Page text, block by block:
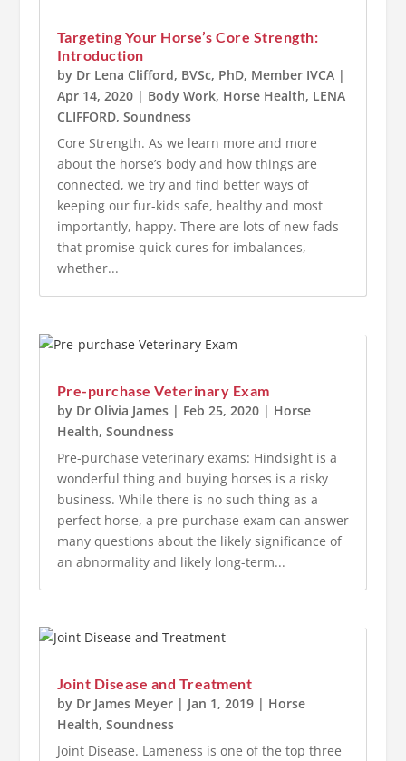
Targeting Your Horse’s Core Strength:
Introduction
by Dr Lena Clifford, BVSc, PhD, Member IVCA|
Apr 14, 2020| Body Work, Horse Health, LENA
CLIFFORD, Soundness
Core Strength. As we learn more and more
about the horse’s body and how things are
connected, we try and find better ways of
keeping our fur-kids safe, healthy and most
importantly, happy. There are lots of new fads
that promise quick cures for imbalances,
whether...
Pre-purchase Veterinary Exam
by Dr Olivia James| Feb 25, 2020| Horse
Health, Soundness
Pre-purchase veterinary exams: Hindsight is a
wonderful thing and buying horses is a risky
business. While there is no such thing as a
perfect horse, a pre-purchase exam can answer
many questions about the likely significance of
an abnormality and likely long-term...
Joint Disease and Treatment
by Dr James Meyer| Jan 1, 2019| Horse
Health, Soundness
Joint Disease. Lameness is one of the top three